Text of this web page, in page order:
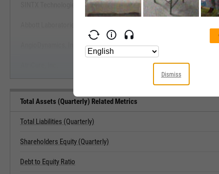
View Total Assets (Quarterly)
SINTX Technologies, Inc.
Total Assets (Quarterly) Related Metrics
Total Liabilities (Quarterly)
Shareholders Equity (Quarterly)
Debt to Equity Ratio
Dismiss